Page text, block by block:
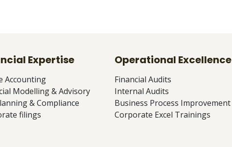
Expertise
Accounting
Modelling & Advisory
& Compliance
filings
Operational Excellence
Financial Audits
Internal Audits
Business Process Improvement
Corporate Excel Trainings